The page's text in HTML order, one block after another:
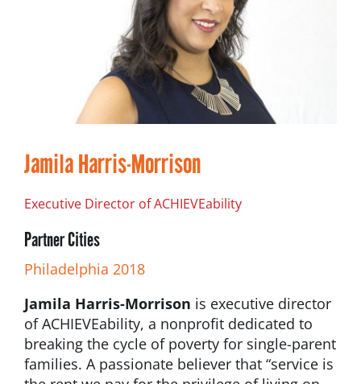
Jamila Harris-Morrison
Executive Director of ACHIEVEability
Partner Cities
Philadelphia 2018
Jamila Harris-Morrison is executive director
of ACHIEVEability, a nonprofit dedicated to
breaking the cycle of poverty for single-parent
families. A passionate believer that “service is